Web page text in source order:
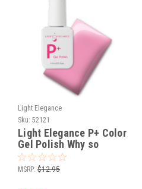
Light Elegance
Sku: 52121
Light Elegance P+ Color
Gel Polish Why so
Sweet?- 10 ml
MSRP: $12.95